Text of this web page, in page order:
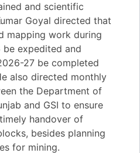
and scientific
Goyal directed that
mapping work during
be expedited and
27 be completed
also directed monthly
the Department of
and GSI to ensure
handover of
besides planning
for mining.